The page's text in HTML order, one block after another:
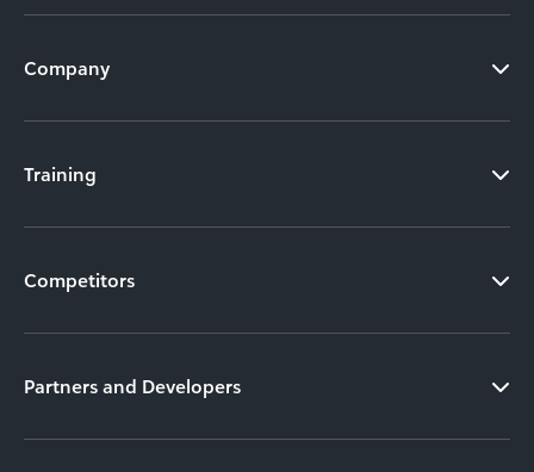
Company
Training
Competitors
Partners and Developers